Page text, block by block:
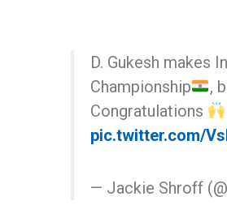
D. Gukesh makes
Championship
,
Congratulations
pic.twitter.com/
— Jackie Shroff